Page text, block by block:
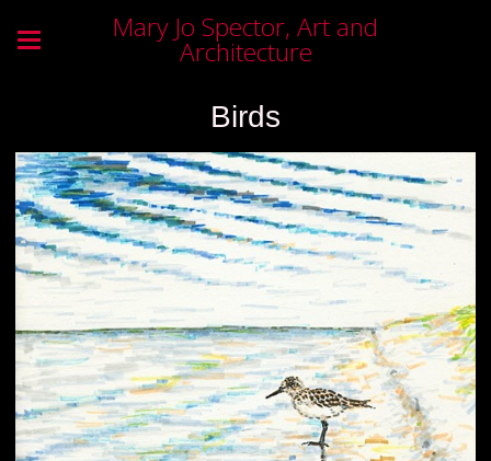
Mary Jo Spector, Art and
Architecture
Birds